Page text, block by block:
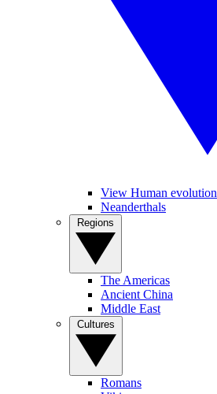
View Human evolution
Neanderthals
The Americas
Ancient China
Middle East
Romans